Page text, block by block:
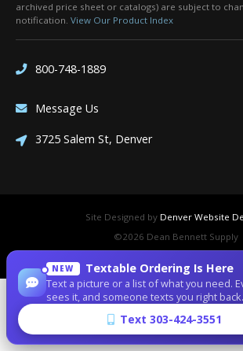
archived price sheet or catalogs) are subject to
notification. View Our Product Index
800-748-1889
Message Us
3725 Salem St, Denver
NEW Textable Ordering Is Here
Text a picture or a list of what you need.
sees it, and someone texts you right back.
Text 303-424-3551
Site Designed by Denver Website
©2026 Dean Bennett Supply